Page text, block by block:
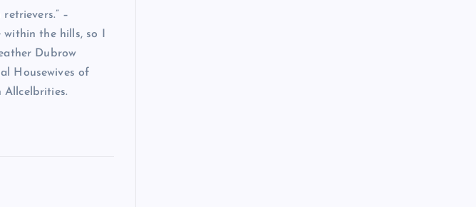
–
within the hills, so I
Dubrow
Housewives of
Allcelbrities.